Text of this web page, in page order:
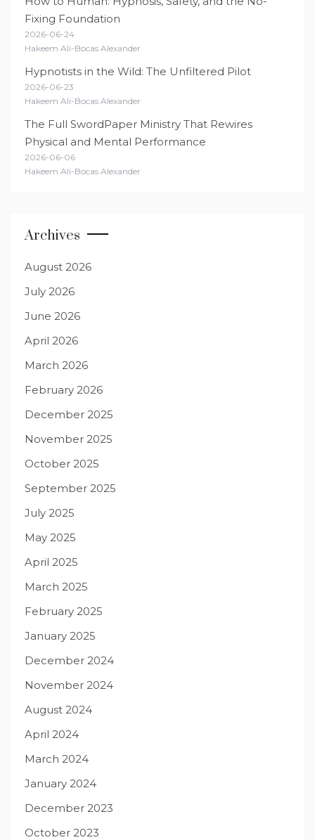
Fixing Foundation
2026-06-24
Hakeem Ali-Bocas Alexander
Hypnotists in the Wild: The Unfiltered Pilot
2026-06-23
Hakeem Ali-Bocas Alexander
The Full SwordPaper Ministry That Rewires
Physical and Mental Performance
2026-06-06
Hakeem Ali-Bocas Alexander
Archives
August 2026
July 2026
June 2026
April 2026
March 2026
February 2026
December 2025
November 2025
October 2025
September 2025
July 2025
May 2025
April 2025
March 2025
February 2025
January 2025
December 2024
November 2024
August 2024
April 2024
March 2024
January 2024
December 2023
October 2023